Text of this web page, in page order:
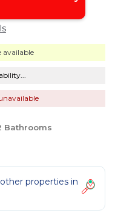
available
Bathrooms
properties in